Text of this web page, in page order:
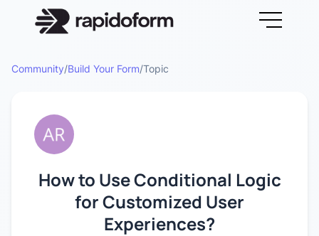
Community/Build Your Form/Topic
How to Use Conditional Logic
for Customized User
Experiences?